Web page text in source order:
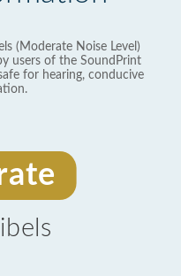
(Moderate Noise Level)
users of the SoundPrint
for hearing, conducive